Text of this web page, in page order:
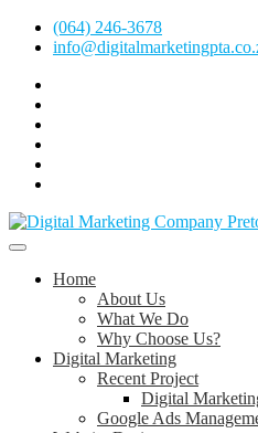
Skip
(064) 246-3678
Marketing
Youtube
Digital Marketing
Website Design Agency Centurion
Home
About Us
What We Do
Why Choose Us?
Digital Marketing
Recent Project
Digital
Google Ads